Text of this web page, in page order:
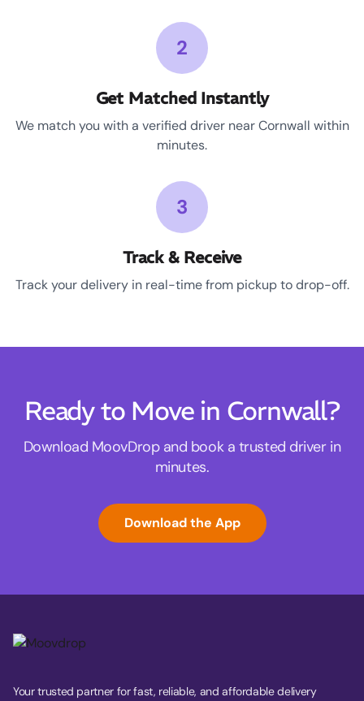
2
Get Matched Instantly
We match you with a verified driver near Cornwall within
minutes.
3
Track & Receive
Track your delivery in real-time from pickup to drop-off.
Ready to Move in Cornwall?
Download MoovDrop and book a trusted driver in
minutes.
Download the App
Your trusted partner for fast, reliable, and affordable delivery